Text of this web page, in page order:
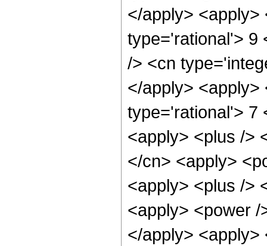
</apply>
type='rational'> 9
/> <cn
</apply>
type='rational'> 7
<apply> <plus />
</cn> <apply>
<apply> <plus />
<apply> <power
</apply>